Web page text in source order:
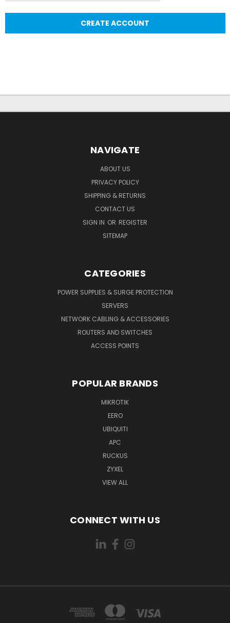
NAVIGATE
ABOUT US
PRIVACY POLICY
SHIPPING & RETURNS
CONTACT US
SIGN IN OR REGISTER
SITEMAP
CATEGORIES
POWER SUPPLIES & SURGE PROTECTION
SERVERS
NETWORK CABLING & ACCESSORIES
ROUTERS AND SWITCHES
ACCESS POINTS
POPULAR BRANDS
MIKROTIK
EERO
UBIQUITI
APC
RUCKUS
ZYXEL
VIEW ALL
CONNECT WITH US